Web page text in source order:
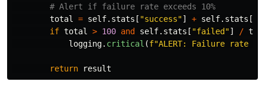
total
= self. stats [ "success"] + self. stats [
if total > 100 and self. stats [ "failed "] /
logging. critical (f"ALERT: Failure rate
return result